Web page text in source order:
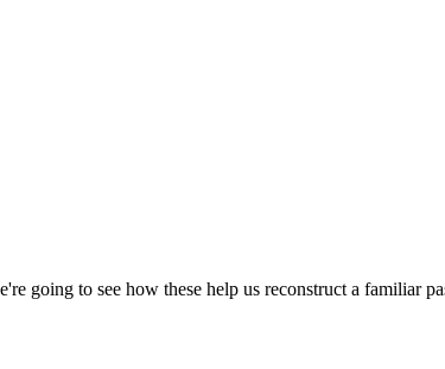
going to see how these help us reconstruct a familiar